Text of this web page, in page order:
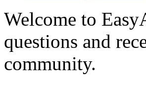
Welcome to
questions and
community.